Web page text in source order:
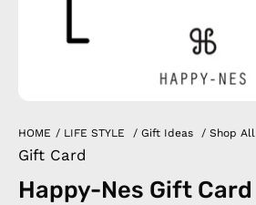
HOME / LIFE STYLE / Gift Ideas / Shop All
Gift Card
Happy-Nes Gift Card